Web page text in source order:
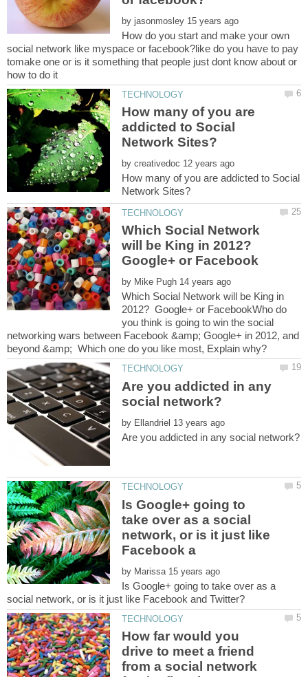
by
How do you start and make your own
social network like myspace or facebook?like do you have to pay
tomake one or is it something that people just dont know about or
How many of you are
addicted to Social
by
How many of you are addicted to Social
Which Social Network
will be King in 2012?
Google+ or Facebook
by
Which Social Network will be King in
2012? Google+ or FacebookWho do
you think is going to win the social
networking wars between Facebook &amp; Google+ in 2012, and
Are you addicted in any
by
Is Google+ going to
take over as a social
network, or is it just like
by
Is Google+ going to take over as a
How far would you
drive to meet a friend
from a social network